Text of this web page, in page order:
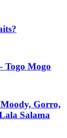
Togo Mogo
Gorro,
Salama